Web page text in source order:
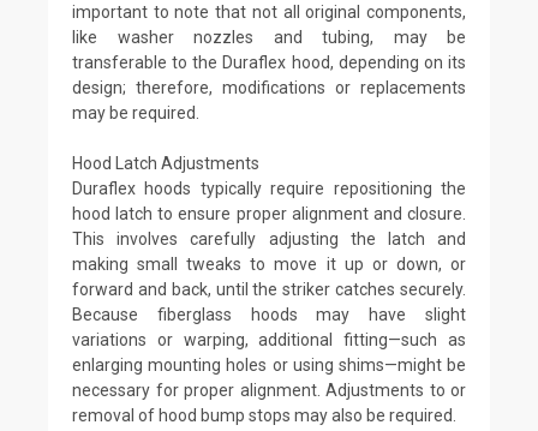
important to note that not all original components,
like washer nozzles and tubing, may be
transferable to the Duraflex hood, depending on its
design; therefore, modifications or replacements
may be required.
Hood Latch Adjustments
Duraflex hoods typically require repositioning the
hood latch to ensure proper alignment and closure.
This involves carefully adjusting the latch and
making small tweaks to move it up or down, or
forward and back, until the striker catches securely.
Because fiberglass hoods may have slight
variations or warping, additional fitting—such as
enlarging mounting holes or using shims—might be
necessary for proper alignment. Adjustments to or
removal of hood bump stops may also be required.